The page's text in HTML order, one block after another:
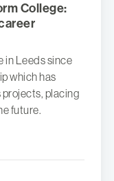
College:
in Leeds since
which has
placing
future.